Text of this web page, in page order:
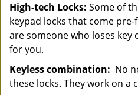
High-tech Locks: Some of
keypad locks that come
are someone who loses key
for you.
Keyless combination: No
these locks. They work on a